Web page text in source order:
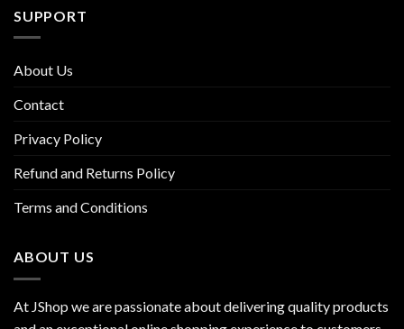
SUPPORT
About Us
Contact
Privacy Policy
Refund and Returns Policy
Terms and Conditions
ABOUT US
At JShop we are passionate about delivering quality products